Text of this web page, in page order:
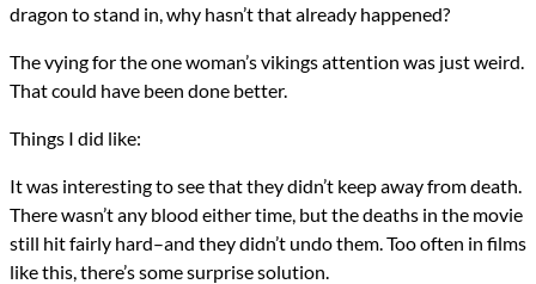
dragon to stand in, why hasn’t that already happened?
The vying for the one woman’s vikings attention was just weird.
That could have been done better.
Things I did like:
It was interesting to see that they didn’t keep away from death.
There wasn’t any blood either time, but the deaths in the movie
still hit fairly hard–and they didn’t undo them. Too often in films
like this, there’s some surprise solution.